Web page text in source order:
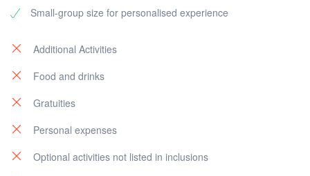
Small-group size for personalised experience
Additional Activities
Food and drinks
Gratuities
Personal expenses
Optional activities not listed in inclusions